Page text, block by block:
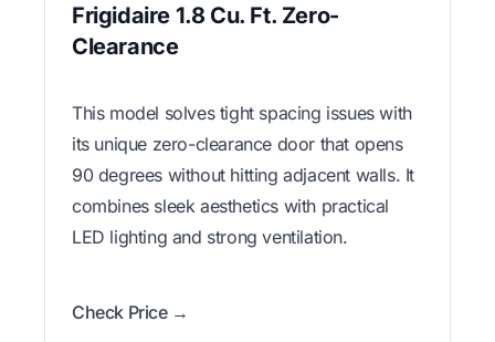
Frigidaire 1.8 Cu. Ft. Zero-
Clearance
This model solves tight spacing issues with
its unique zero-clearance door that opens
90 degrees without hitting adjacent walls. It
combines sleek aesthetics with practical
LED lighting and strong ventilation.
Check Price →